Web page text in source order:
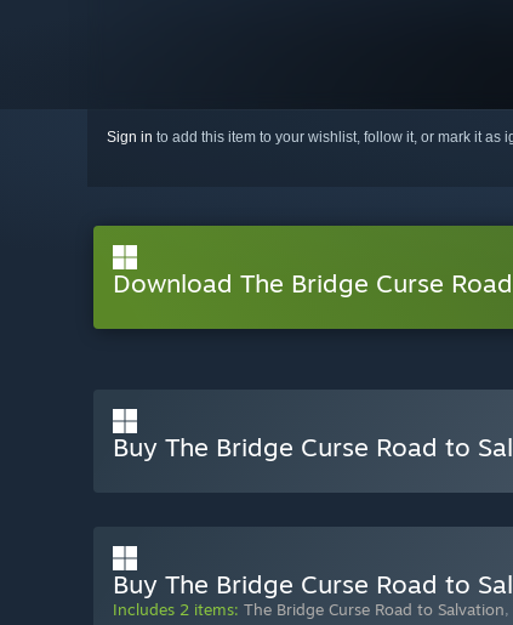
Sign in to add this item to your wishlist, follow it, or mark it as
Download The Bridge Curse
Buy The Bridge Curse Road to
Buy The Bridge Curse Road to
Includes 2 items: The Bridge Curse Road to Salvation,